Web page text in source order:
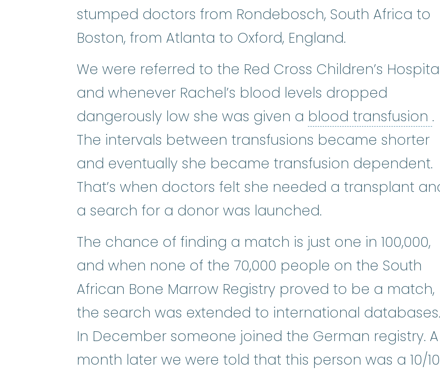
stumped doctors from Rondebosch, South Africa to
Boston, from Atlanta to Oxford, England.
We were referred to the Red Cross Children’s
and whenever Rachel’s blood levels dropped
dangerously low she was given a blood transfusion .
The intervals between transfusions became shorter
and eventually she became transfusion dependent.
That’s when doctors felt she needed a transplant
a search for a donor was launched.
The chance of finding a match is just one in 100,000,
and when none of the 70,000 people on the South
African Bone Marrow Registry proved to be a match,
the search was extended to international databases.
In December someone joined the German registry. A
month later we were told that this person was a 10/10